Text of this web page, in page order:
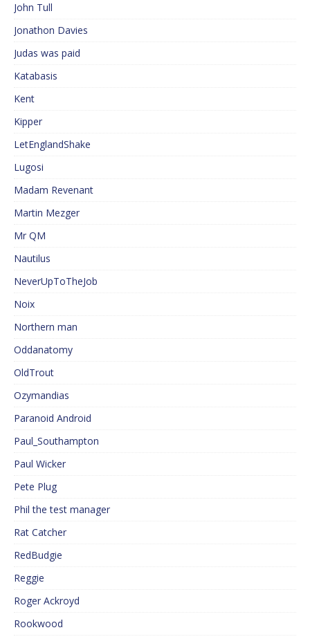
John Tull
Jonathon Davies
Judas was paid
Katabasis
Kent
Kipper
LetEnglandShake
Lugosi
Madam Revenant
Martin Mezger
Mr QM
Nautilus
NeverUpToTheJob
Noix
Northern man
Oddanatomy
OldTrout
Ozymandias
Paranoid Android
Paul_Southampton
Paul Wicker
Pete Plug
Phil the test manager
Rat Catcher
RedBudgie
Reggie
Roger Ackroyd
Rookwood